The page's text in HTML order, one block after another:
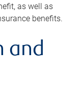
as well as
benefits.
and